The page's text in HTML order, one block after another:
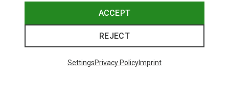
ACCEPT
REJECT
SettingsPrivacy PolicyImprint